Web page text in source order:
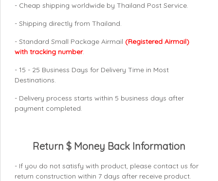
- Cheap shipping worldwide by Thailand Post Service.
- Shipping directly from Thailand.
- Standard Small Package Airmail (Registered Airmail)
with tracking number.
- 15 - 25 Business Days for Delivery Time in Most
Destinations.
- Delivery process starts within 5 business days after
payment completed.
Return $ Money Back Information
- If you do not satisfy with product, please contact us for
return construction within 7 days after receive product.